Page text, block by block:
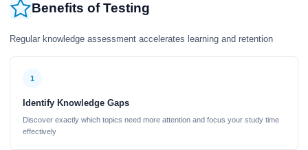
Benefits of Testing
Regular knowledge assessment accelerates learning and retention
1
Identify Knowledge Gaps
Discover exactly which topics need more attention and focus your study time
effectively